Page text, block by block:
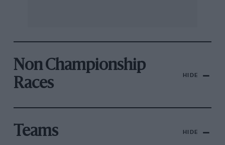
Non Championship
Races
HIDE
Teams HIDE